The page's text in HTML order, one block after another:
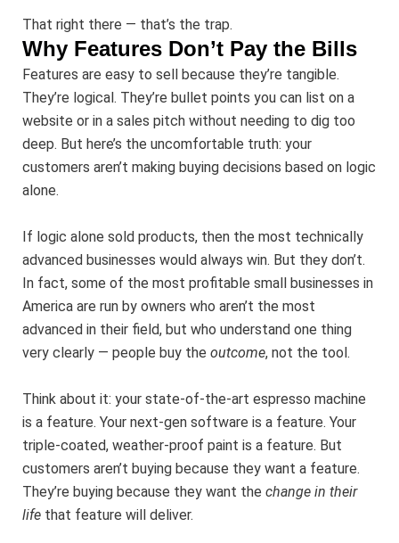
That right there — that’s the trap.
Why Features Don’t Pay the Bills
Features are easy to sell because they’re tangible.
They’re logical. They’re bullet points you can list on a
website or in a sales pitch without needing to dig too
deep. But here’s the uncomfortable truth: your
customers aren’t making buying decisions based on logic
alone.
If logic alone sold products, then the most technically
advanced businesses would always win. But they don’t.
In fact, some of the most profitable small businesses in
America are run by owners who aren’t the most
advanced in their field, but who understand one thing
very clearly — people buy the outcome, not the tool.
Think about it: your state-of-the-art espresso machine
is a feature. Your next-gen software is a feature. Your
triple-coated, weather-proof paint is a feature. But
customers aren’t buying because they want a feature.
They’re buying because they want the change in their
life that feature will deliver.